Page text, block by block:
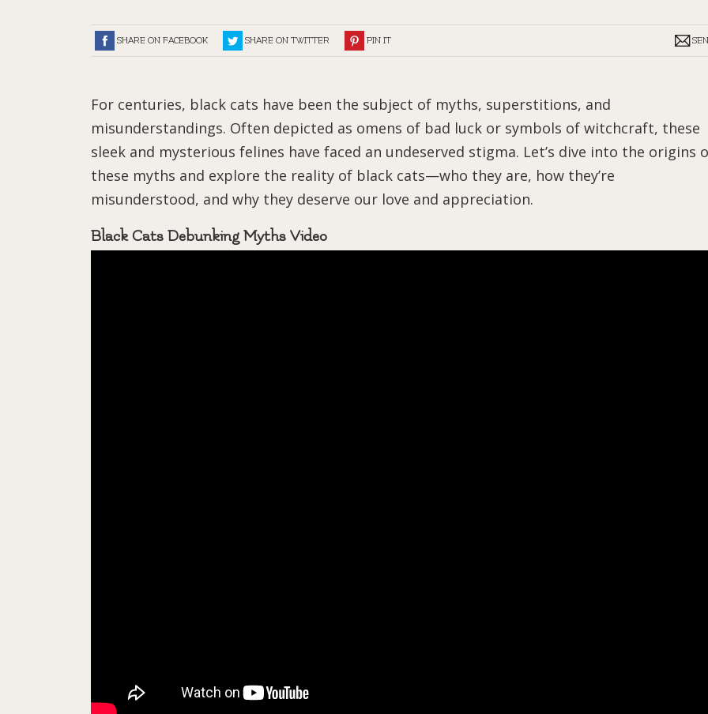
SHARE ON FACEBOOK SHARE ON TWITTER PIN IT
For centuries, black cats have been the subject of myths, superstitions, and
misunderstandings. Often depicted as omens of bad luck or symbols of witchcraft, these
sleek and mysterious felines have faced an undeserved stigma. Let’s dive into the origins
these myths and explore the reality of black cats—who they are, how they’re
misunderstood, and why they deserve our love and appreciation.
Black Cats Debunking Myths Video